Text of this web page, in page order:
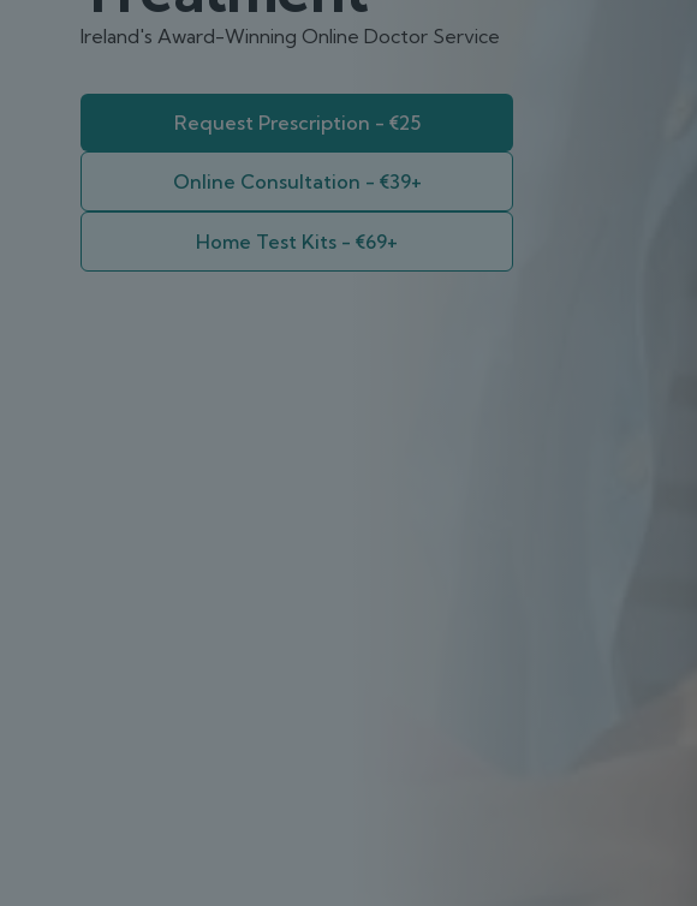
Ireland's Award-Winning Online Doctor Service
Request Prescription - €25
Online Consultation - €39+
Home Test Kits - €69+